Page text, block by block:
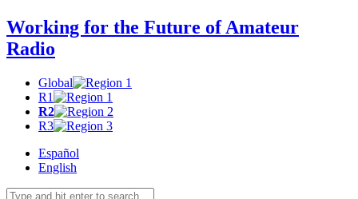
Working for the Future of Amateur
Radio
Global
R1
R2
R3
Español
English